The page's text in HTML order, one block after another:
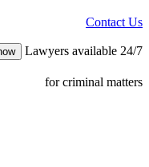
Contact Us
Lawyers available 24/7
for criminal matters